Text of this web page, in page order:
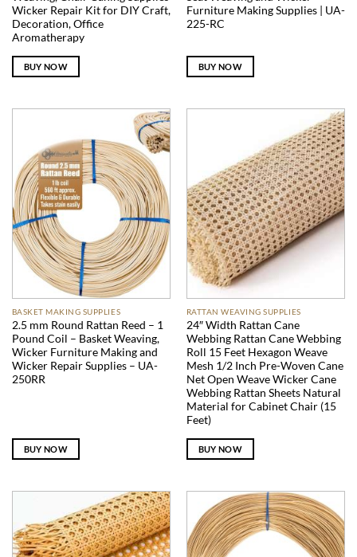
Wicker Repair Kit for DIY Craft,
Decoration, Office
Aromatherapy
BUY NOW
Furniture Making Supplies | UA-
225-RC
BUY NOW
BASKET MAKING SUPPLIES
2.5 mm Round Rattan Reed – 1
Pound Coil – Basket Weaving,
Wicker Furniture Making and
Wicker Repair Supplies – UA-
250RR
BUY NOW
RATTAN WEAVING SUPPLIES
24″ Width Rattan Cane
Webbing Rattan Cane Webbing
Roll 15 Feet Hexagon Weave
Mesh 1/2 Inch Pre-Woven Cane
Net Open Weave Wicker Cane
Webbing Rattan Sheets Natural
Material for Cabinet Chair (15
Feet)
BUY NOW